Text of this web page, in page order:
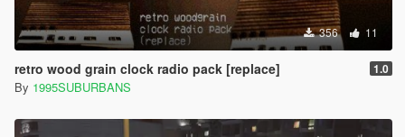
356 11
retro wood grain clock radio pack [replace] 1.0
By 1995SUBURBANS